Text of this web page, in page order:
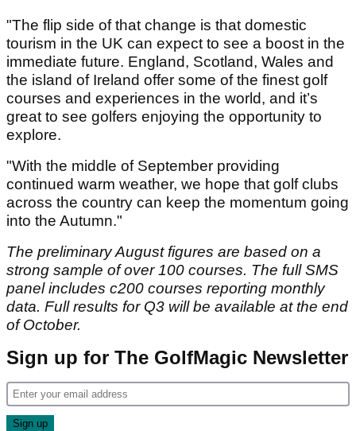
"The flip side of that change is that domestic
tourism in the UK can expect to see a boost in the
immediate future. England, Scotland, Wales and
the island of Ireland offer some of the finest golf
courses and experiences in the world, and it’s
great to see golfers enjoying the opportunity to
explore.
"With the middle of September providing
continued warm weather, we hope that golf clubs
across the country can keep the momentum going
into the Autumn."
The preliminary August figures are based on a
strong sample of over 100 courses. The full SMS
panel includes c200 courses reporting monthly
data. Full results for Q3 will be available at the end
of October.
Sign up for The GolfMagic Newsletter